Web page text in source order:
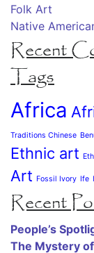
Folk Art
Native
Recent
Tags
Africa
Traditions Chinese
Ethnic art
Art Fossil Ivory Ife
Recent
People’s
The Mystery